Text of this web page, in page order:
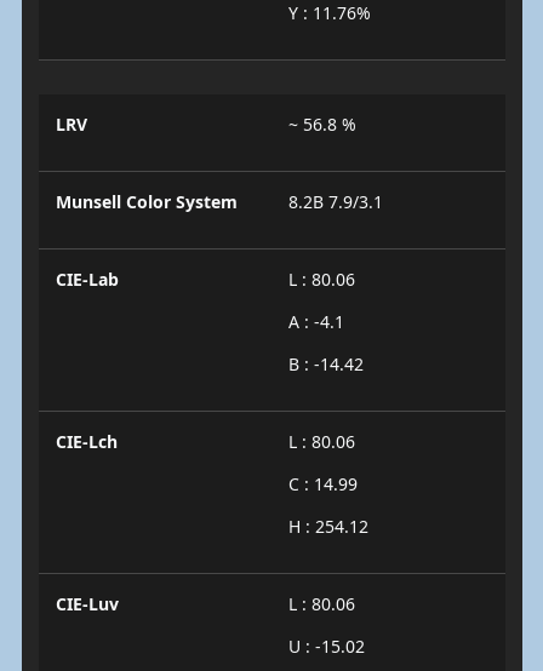
Y : 11.76%
LRV ~ 56.8 %
Munsell Color System 8.2B 7.9/3.1
CIE-Lab
L : 80.06
A : -4.1
B : -14.42
CIE-Lch
L : 80.06
C : 14.99
H : 254.12
CIE-Luv
L : 80.06
U : -15.02